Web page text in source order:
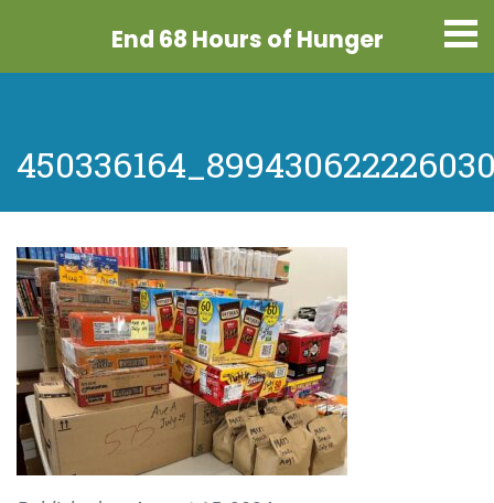
End 68 Hours of Hunger